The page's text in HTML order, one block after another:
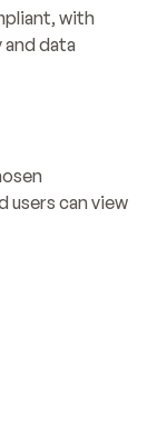
with
data
users can view